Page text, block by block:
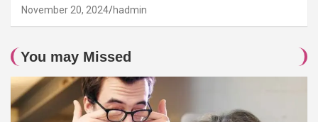
November 20, 2024 hadmin
You may Missed